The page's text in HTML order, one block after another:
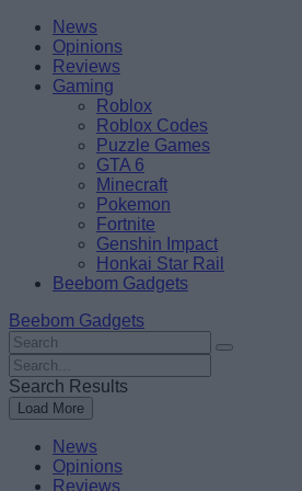
Skip
content
BeebomNews
Opinions
Reviews
Gaming
Roblox
Roblox Codes
Puzzle Games
GTA 6
Minecraft
Pokemon
Fortnite
Genshin Impact
Honkai Star Rail
Beebom Gadgets
Beebom Gadgets
Search
For
:
Search
For
:
Search Results
Load More
News
Opinions
Reviews